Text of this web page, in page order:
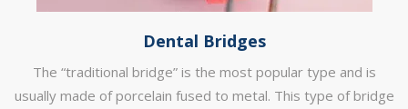
Dental Bridges
The “traditional bridge” is the most popular type and is
usually made of porcelain fused to metal. This type of bridge